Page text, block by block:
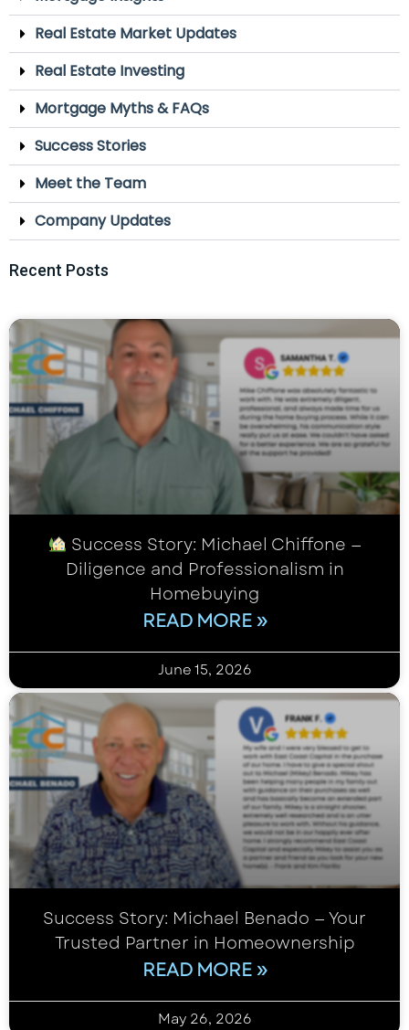
Real Estate Market Updates
Real Estate Investing
Mortgage Myths & FAQs
Success Stories
Meet the Team
Company Updates
Recent Posts
Success Story: Michael Chiffone —
Diligence and Professionalism in
Homebuying
READ MORE »
June 15, 2026
Success Story: Michael Benado — Your
Trusted Partner in Homeownership
READ MORE »
May 26, 2026